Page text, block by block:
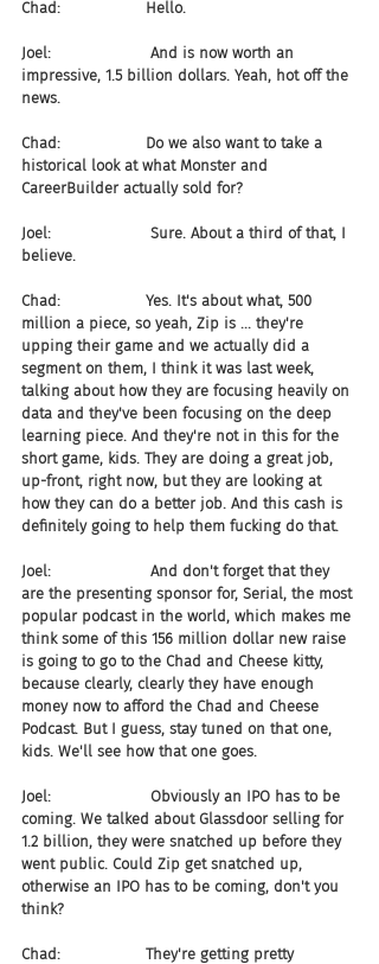
Chad:                  Hello.
Joel:                     And is now worth an
impressive, 1.5 billion dollars. Yeah, hot off the
news.
Chad:                  Do we also want to take a
historical look at what Monster and
CareerBuilder actually sold for?
Joel:                     Sure. About a third of that, I
believe.
Chad:                  Yes. It's about what, 500
million a piece, so yeah, Zip is ... they're
upping their game and we actually did a
segment on them, I think it was last week,
talking about how they are focusing heavily on
data and they've been focusing on the deep
learning piece. And they're not in this for the
short game, kids. They are doing a great job,
up-front, right now, but they are looking at
how they can do a better job. And this cash is
definitely going to help them fucking do that.
Joel:                     And don't forget that they
are the presenting sponsor for, Serial, the most
popular podcast in the world, which makes me
think some of this 156 million dollar new raise
is going to go to the Chad and Cheese kitty,
because clearly, clearly they have enough
money now to afford the Chad and Cheese
Podcast. But I guess, stay tuned on that one,
kids. We'll see how that one goes.
Joel:                     Obviously an IPO has to be
coming. We talked about Glassdoor selling for
1.2 billion, they were snatched up before they
went public. Could Zip get snatched up,
otherwise an IPO has to be coming, don't you
think?
Chad:                  They're getting pretty